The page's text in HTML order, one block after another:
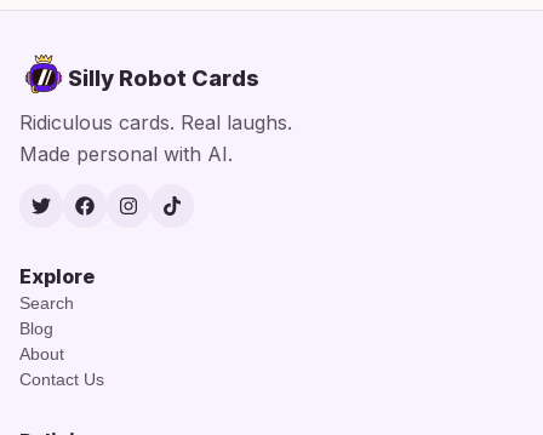
Silly Robot Cards
Ridiculous cards. Real laughs.
Made personal with AI.
TwitterFacebook
Instagram
TikTok
Explore
Search
Blog
About
Contact Us